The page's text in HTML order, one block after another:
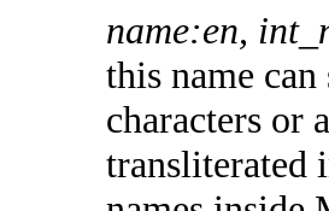
name:en,
this name
characters or
transliterated